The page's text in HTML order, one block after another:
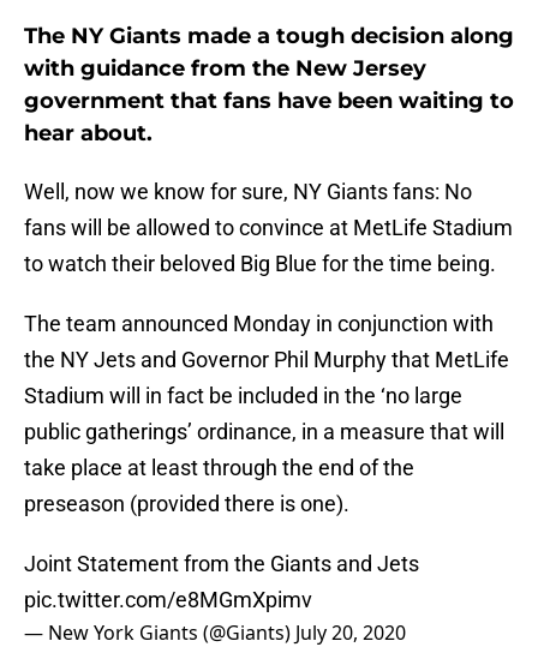
The NY Giants made a tough decision along
with guidance from the New Jersey
government that fans have been waiting to
hear about.
Well, now we know for sure, NY Giants fans: No
fans will be allowed to convince at MetLife Stadium
to watch their beloved Big Blue for the time being.
The team announced Monday in conjunction with
the NY Jets and Governor Phil Murphy that MetLife
Stadium will in fact be included in the ‘no large
public gatherings’ ordinance, in a measure that will
take place at least through the end of the
preseason (provided there is one).
Joint Statement from the Giants and Jets
pic.twitter.com/e8MGmXpimv
— New York Giants (@Giants) July 20, 2020